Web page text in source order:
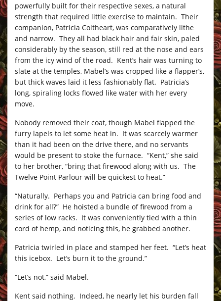
powerfully built for their respective sexes, a natural
strength that required little exercise to maintain. Their
companion, Patricia Coltheart, was comparatively lithe
and narrow. They all had black hair and fair skin, paled
considerably by the season, still red at the nose and ears
from the icy wind of the road. Kent’s hair was turning to
slate at the temples, Mabel’s was cropped like a flapper’s,
but thick waves laid it less fashionably flat. Patricia’s
long, spiraling locks flowed like water with her every
move.
Nobody removed their coat, though Mabel flapped the
furry lapels to let some heat in. It was scarcely warmer
than it had been on the drive there, and no servants
would be present to stoke the furnace. “Kent,” she said
to her brother, “bring that firewood along with us. The
Twelve Point Parlour will be quickest to heat.”
“Naturally. Perhaps you and Patricia can bring food and
drink for all?” He hoisted a bundle of firewood from a
series of low racks. It was conveniently tied with a thin
cord of hemp, and noticing this, he grabbed another.
Patricia twirled in place and stamped her feet. “Let’s heat
this icebox. Let’s burn it to the ground.”
“Let’s not,” said Mabel.
Kent said nothing. Indeed, he nearly let his burden fall